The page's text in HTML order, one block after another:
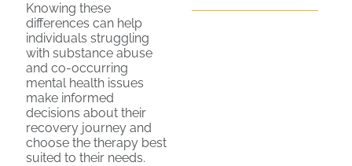
Knowing these
differences can help
individuals struggling
with substance abuse
and co-occurring
mental health issues
make informed
decisions about their
recovery journey and
choose the therapy best
suited to their needs.